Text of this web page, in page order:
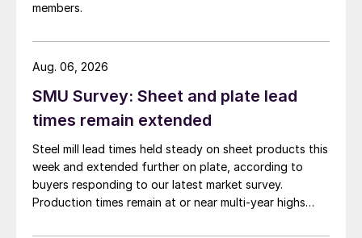
members.
SMU Survey: Sheet and plate lead
times remain extended
Steel mill lead times held steady on sheet products this
week and extended further on plate, according to
buyers responding to our latest market survey.
Production times remain at or near multi-year highs
Aug. 06, 2026